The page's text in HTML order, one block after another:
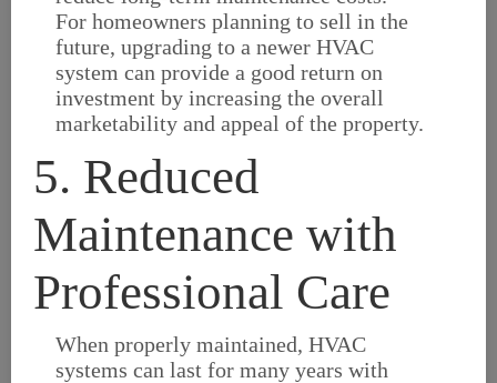
For homeowners planning to sell in the
future, upgrading to a newer HVAC
system can provide a good return on
investment by increasing the overall
marketability and appeal of the property.
5. Reduced
Maintenance with
Professional Care
When properly maintained, HVAC
systems can last for many years with